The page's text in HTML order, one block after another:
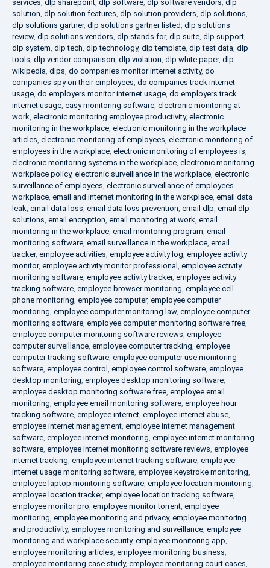
services, dlp sharepoint, dlp software, dlp software vendors, dlp
solution, dlp solution features, dlp solution providers, dlp solutions,
dlp solutions gartner, dlp solutions gartner listed, dlp solutions
review, dlp solutions vendors, dlp stands for, dlp suite, dlp support,
dlp system, dlp tech, dlp technology, dlp template, dlp test data, dlp
tools, dlp vendor comparison, dlp violation, dlp white paper, dlp
wikipedia, dlps, do companies monitor internet activity, do
companies spy on their employees, do companies track internet
usage, do employers monitor internet usage, do employers track
internet usage, easy monitoring software, electronic monitoring at
work, electronic monitoring employee productivity, electronic
monitoring in the workplace, electronic monitoring in the workplace
articles, electronic monitoring of employees, electronic monitoring of
employees in the workplace, electronic monitoring of employees is,
electronic monitoring systems in the workplace, electronic monitoring
workplace policy, electronic surveillance in the workplace, electronic
surveillance of employees, electronic surveillance of employees
workplace, email and internet monitoring in the workplace, email data
leak, email data loss, email data loss prevention, email dlp, email dlp
solutions, email encryption, email monitoring at work, email
monitoring in the workplace, email monitoring program, email
monitoring software, email surveillance in the workplace, email
tracker, employee activities, employee activity log, employee activity
monitor, employee activity monitor professional , employee activity
monitoring software, employee activity tracker, employee activity
tracking software, employee browser monitoring, employee cell
phone monitoring, employee computer, employee computer
monitoring, employee computer monitoring law, employee computer
monitoring software, employee computer monitoring software free,
employee computer monitoring software reviews, employee
computer surveillance, employee computer tracking, employee
computer tracking software, employee computer use monitoring
software, employee control , employee control software, employee
desktop monitoring, employee desktop monitoring software,
employee desktop monitoring software free, employee email
monitoring, employee email monitoring software, employee hour
tracking software, employee internet, employee internet abuse,
employee internet management, employee internet management
software, employee internet monitoring, employee internet monitoring
software, employee internet monitoring software reviews, employee
internet tracking, employee internet tracking software, employee
internet usage monitoring software, employee keystroke monitoring,
employee laptop monitoring software, employee location monitoring,
employee location tracker, employee location tracking software,
employee monitor pro, employee monitor torrent, employee
monitoring, employee monitoring and privacy, employee monitoring
and productivity, employee monitoring and surveillance, employee
monitoring and workplace security, employee monitoring app,
employee monitoring articles, employee monitoring business,
employee monitoring case study, employee monitoring court cases,